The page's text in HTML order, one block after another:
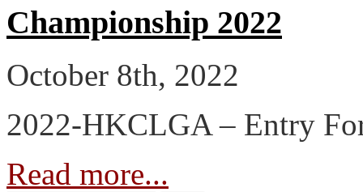
Championship 2022
October 8th, 2022
2022-HKCLGA – Entry
Read more...